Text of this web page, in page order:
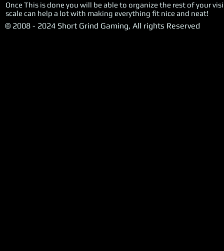
Once This is done you will be able to organize the rest of your
scale can help a lot with making everything fit nice and neat!
© 2008 - 2024 Short Grind Gaming, All rights Reserved